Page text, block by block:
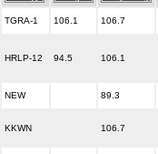
TGRA-1 106.1 106.7
HRLP-12 94.5 106.1
NEW 89.3
KKWN 106.7